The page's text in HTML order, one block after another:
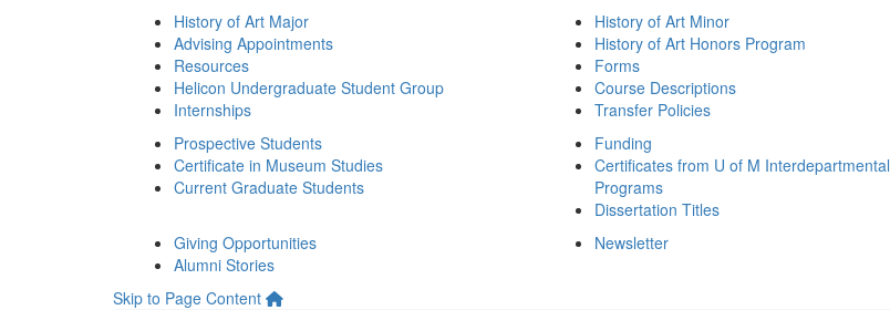
History of Art Major
Advising Appointments
Resources
Helicon Undergraduate Student Group
Internships
History of Art Minor
History of Art Honors Program
Forms
Course Descriptions
Transfer Policies
Prospective Students
Certificate in Museum Studies
Current Graduate Students
Funding
Certificates from U of M Interdepartmental
Programs
Dissertation Titles
Giving Opportunities
Alumni Stories
Newsletter
Skip to Page Content